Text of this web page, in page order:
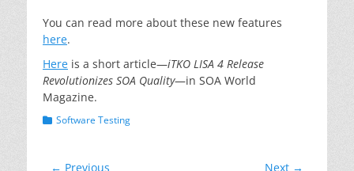
You can read more about these new features
here.
Here is a short article—iTKO LISA 4 Release
Revolutionizes SOA Quality—in SOA World
Magazine.
Categories
Software Testing
← Previous
Next →